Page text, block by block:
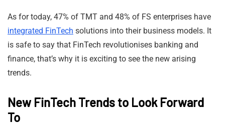
As for today, 47% of TMT and 48% of FS enterprises have
integrated FinTech solutions into their business models. It
is safe to say that FinTech revolutionises banking and
finance, that’s why it is exciting to see the new arising
trends.
New FinTech Trends to Look Forward
To